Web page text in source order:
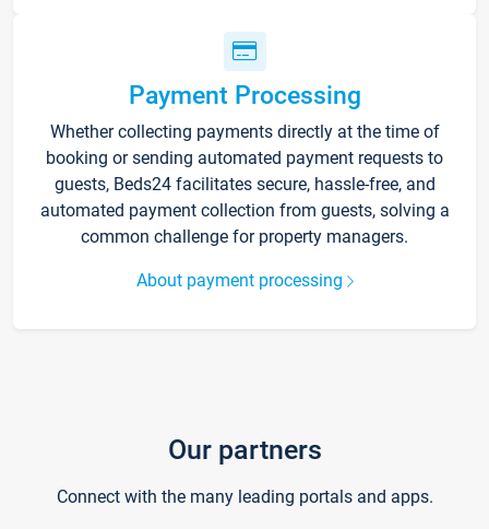
Payment Processing
Whether collecting payments directly at the time of
booking or sending automated payment requests to
guests, Beds24 facilitates secure, hassle-free, and
automated payment collection from guests, solving a
common challenge for property managers.
About payment processing
Our partners
Connect with the many leading portals and apps.